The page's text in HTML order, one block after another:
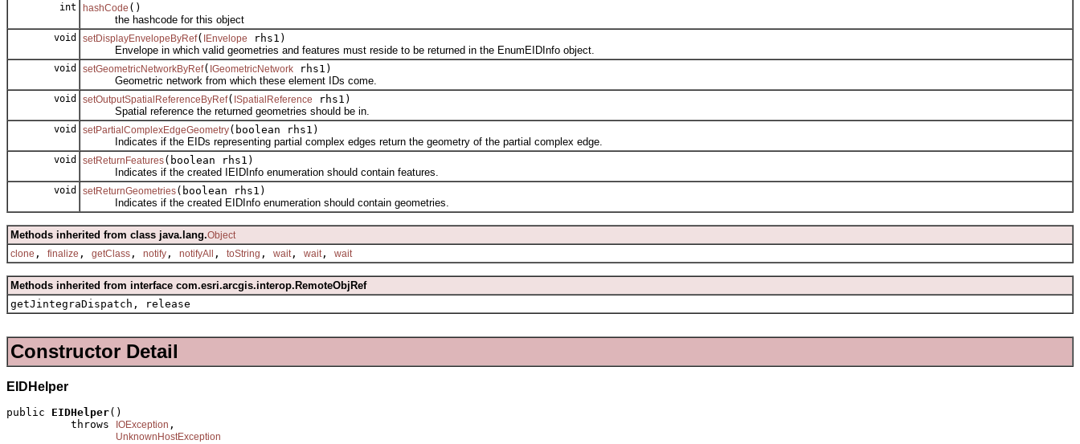
int hashCode ()
the hashcode for this object
void setDisplayEnvelopeByRef( IEnvelope
rhs1)
Envelope in which valid geometries and features must reside to be returned in the EnumEIDInfo object.
void setGeometricNetworkByRef( IGeometricNetwork rhs1)
Geometric network from which these element IDs come.
void setOutputSpatialReferenceByRef( ISpatialReference
rhs1)
Spatial reference the returned geometries should be in.
void setPartialComplexEdgeGeometry(boolean rhs1)
Indicates if the EIDs representing partial complex edges return the geometry of the partial complex edge.
void setReturnFeatures(boolean rhs1)
Indicates if the created IEIDInfo enumeration should contain features.
void setReturnGeometries(boolean rhs1)
Indicates if the created EIDInfo enumeration should contain geometries.
Methods inherited from class java.lang.Object
clone , finalize , getClass , notify , notifyAll , toString , wait , wait , wait
Methods inherited from interface com.esri.arcgis.interop.RemoteObjRef
getJintegraDispatch, release
Constructor Detail
EIDHelper
public EIDHelper()
          throws
IOException ,
UnknownHostException